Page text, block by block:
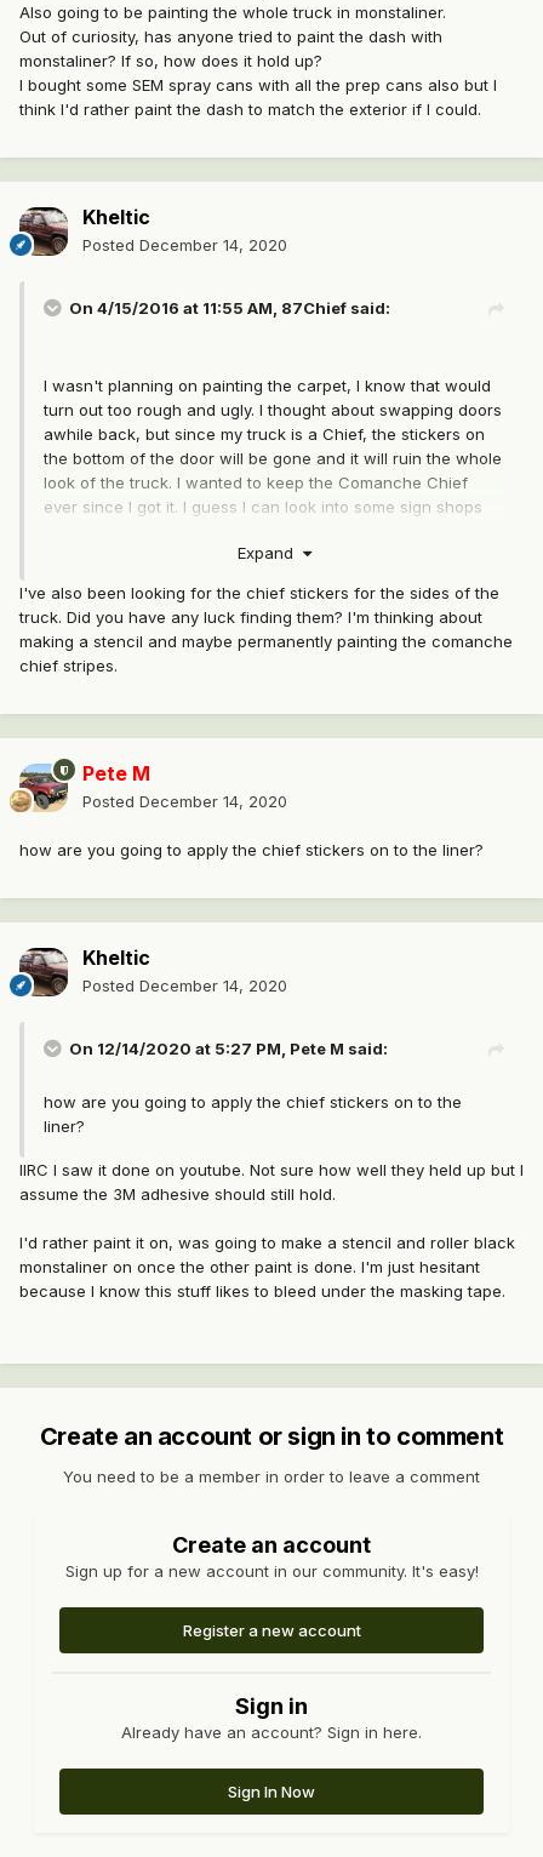
Also going to be painting the whole truck in monstaliner.
Out of curiosity, has anyone tried to paint the dash with
monstaliner? If so, how does it hold up?
I bought some SEM spray cans with all the prep cans also but I
think I'd rather paint the dash to match the exterior if I could.
Kheltic
Posted December 14, 2020
On 4/15/2016 at 11:55 AM, 87Chief said:
I wasn't planning on painting the carpet, I know that would
turn out too rough and ugly. I thought about swapping doors
awhile back, but since my truck is a Chief, the stickers on
the bottom of the door will be gone and it will ruin the whole
look of the truck. I wanted to keep the Comanche Chief
ever since I got it. I guess I can look into some sign shops
Expand
I've also been looking for the chief stickers for the sides of the
truck. Did you have any luck finding them? I'm thinking about
making a stencil and maybe permanently painting the comanche
chief stripes.
Pete M
Posted December 14, 2020
how are you going to apply the chief stickers on to the liner?
Kheltic
Posted December 14, 2020
On 12/14/2020 at 5:27 PM, Pete M said:
how are you going to apply the chief stickers on to the
liner?
IIRC I saw it done on youtube. Not sure how well they held up but I
assume the 3M adhesive should still hold.
I'd rather paint it on, was going to make a stencil and roller black
monstaliner on once the other paint is done. I'm just hesitant
because I know this stuff likes to bleed under the masking tape.
Create an account or sign in to comment
You need to be a member in order to leave a comment
Create an account
Sign up for a new account in our community. It's easy!
Register a new account
Sign in
Already have an account? Sign in here.
Sign In Now